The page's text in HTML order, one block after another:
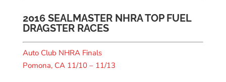
2016 SEALMASTER NHRA TOP FUEL
DRAGSTER RACES
Auto Club NHRA Finals
Pomona, CA 11/10 – 11/13